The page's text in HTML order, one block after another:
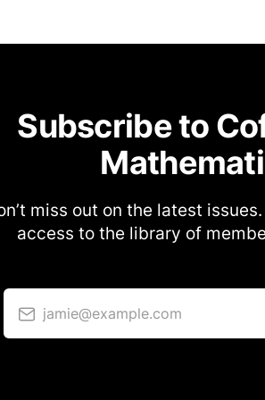
Subscribe to
miss out on the latest
access to the library of
jamie@example.com